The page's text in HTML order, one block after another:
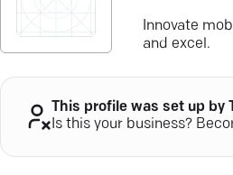
Innovate
and excel.
This profile was set up by
Is this your business?